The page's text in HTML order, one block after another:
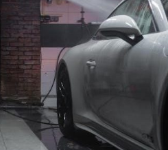
manual